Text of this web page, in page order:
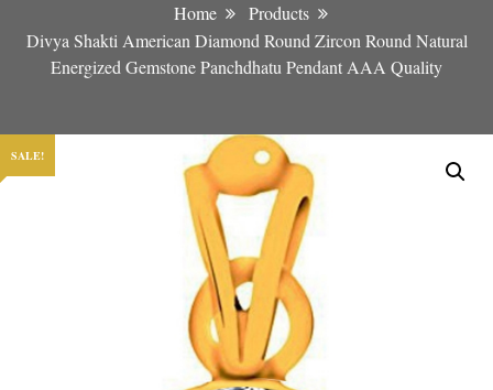
Home
Products
Divya Shakti American Diamond Round Zircon Round Natural
Energized Gemstone Panchdhatu Pendant AAA Quality
SALE!